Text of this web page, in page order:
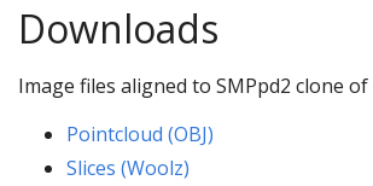
Downloads
Image files aligned to SMPpd2 clone of
Pointcloud (OBJ)
Slices (Woolz)